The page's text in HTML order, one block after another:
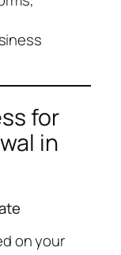
for
in
on your